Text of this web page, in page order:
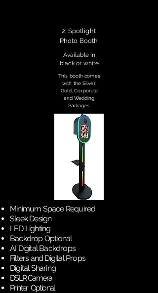
2. Spotlight
Photo Booth
Available in
black or white
This booth comes
with the Silver,
Gold, Corporate
and Wedding
Packages.
Minimum Space Required
Sleek Design
LED Lighting
Backdrop Optional
AI Digital Backdrops
Filters and Digital Props
Digital Sharing
DSLR Camera
Printer Optional